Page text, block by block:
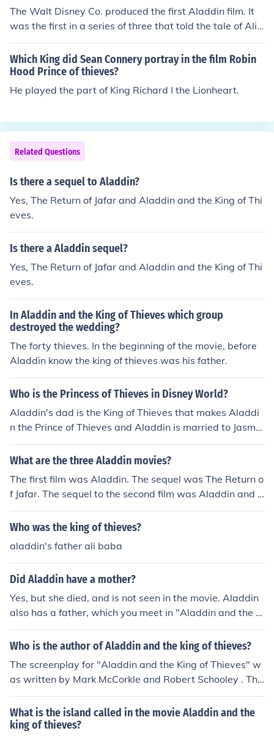
g to one of the writers) everyone thought they should st
eer away from the TV show. That and the fact that they
couldn't get in touch with Jonathan Brandis prompted t
hem to move on to another relative of Aladdin's - his fat
her.
The Walt Disney Co. produced the first Aladdin film. It
was the first in a series of three that told the tale of Ali
Baba and the Forty Thieves. It was produced in 1992.
Which King did Sean Connery portray in the film Robin
Hood Prince of thieves?
He played the part of King Richard I the Lionheart.
Related Questions
Is there a sequel to Aladdin?
Yes, The Return of Jafar and Aladdin and the King of Thi
eves.
Is there a Aladdin sequel?
Yes, The Return of Jafar and Aladdin and the King of Thi
eves.
In Aladdin and the King of Thieves which group
destroyed the wedding?
The forty thieves. In the beginning of the movie, before
Aladdin know the king of thieves was his father.
Who is the Princess of Thieves in Disney World?
Aladdin's dad is the King of Thieves that makes Aladdi
n the Prince of Thieves and Aladdin is married to Jasmin
e so then figures that Jasmine is the Princess of Thieves
it must be in Disney World as well.
What are the three Aladdin movies?
The first film was Aladdin. The sequel was The Return o
f Jafar. The sequel to the second film was Aladdin and t
he King of Thieves.and arabian curse or something like t
hat
Who was the king of thieves?
aladdin's father ali baba
Did Aladdin have a mother?
Yes, but she died, and is not seen in the movie. Aladdin
also has a father, which you meet in "Aladdin and the Ki
ng of Thieves." :)
Who is the author of Aladdin and the king of thieves?
The screenplay for "Aladdin and the King of Thieves" w
as written by Mark McCorkle and Robert Schooley . The
story was originally based upon the "Ali Baba and the
Forty Thieves" which is one of the stories from the book
"1001 Arabian Nights".
What is the island called in the movie Aladdin and the
king of thieves?